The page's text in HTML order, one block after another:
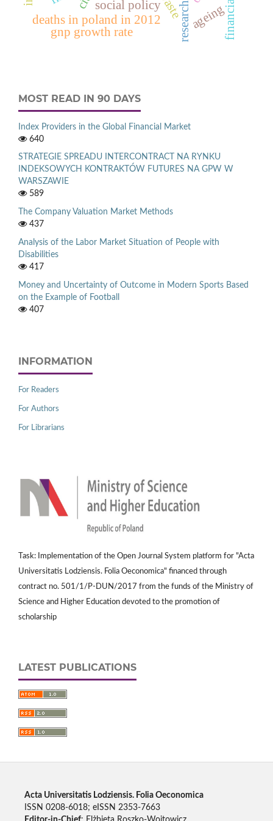
deaths in poland in 2012
gnp growth rate
ageing
social policy
MOST READ IN 90 DAYS
Index Providers in the Global Financial Market
640
STRATEGIE SPREADU INTERCONTRACT NA RYNKU
INDEKSOWYCH KONTRAKTÓW FUTURES NA GPW W
WARSZAWIE
589
The Company Valuation Market Methods
437
Analysis of the Labor Market Situation of People with
Disabilities
417
Money and Uncertainty of Outcome in Modern Sports Based
on the Example of Football
407
INFORMATION
For Readers
For Authors
For Librarians
Task: Implementation of the Open Journal System platform for "Acta
Universitatis Lodziensis. Folia Oeconomica" financed through
contract no. 501/1/P-DUN/2017 from the funds of the Ministry of
Science and Higher Education devoted to the promotion of
scholarship
LATEST PUBLICATIONS
Acta Universitatis Lodziensis. Folia Oeconomica
ISSN 0208-6018; eISSN 2353-7663